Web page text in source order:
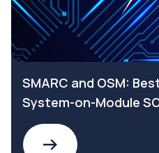
SMARC and OSM:
System-on-Module